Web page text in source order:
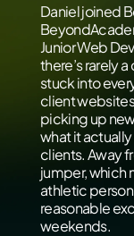
Daniel joined
Junior Web
there’s rarely
stuck into
client
picking up
what it
clients. Away
jumper, which
athletic
reasonable
weekends.